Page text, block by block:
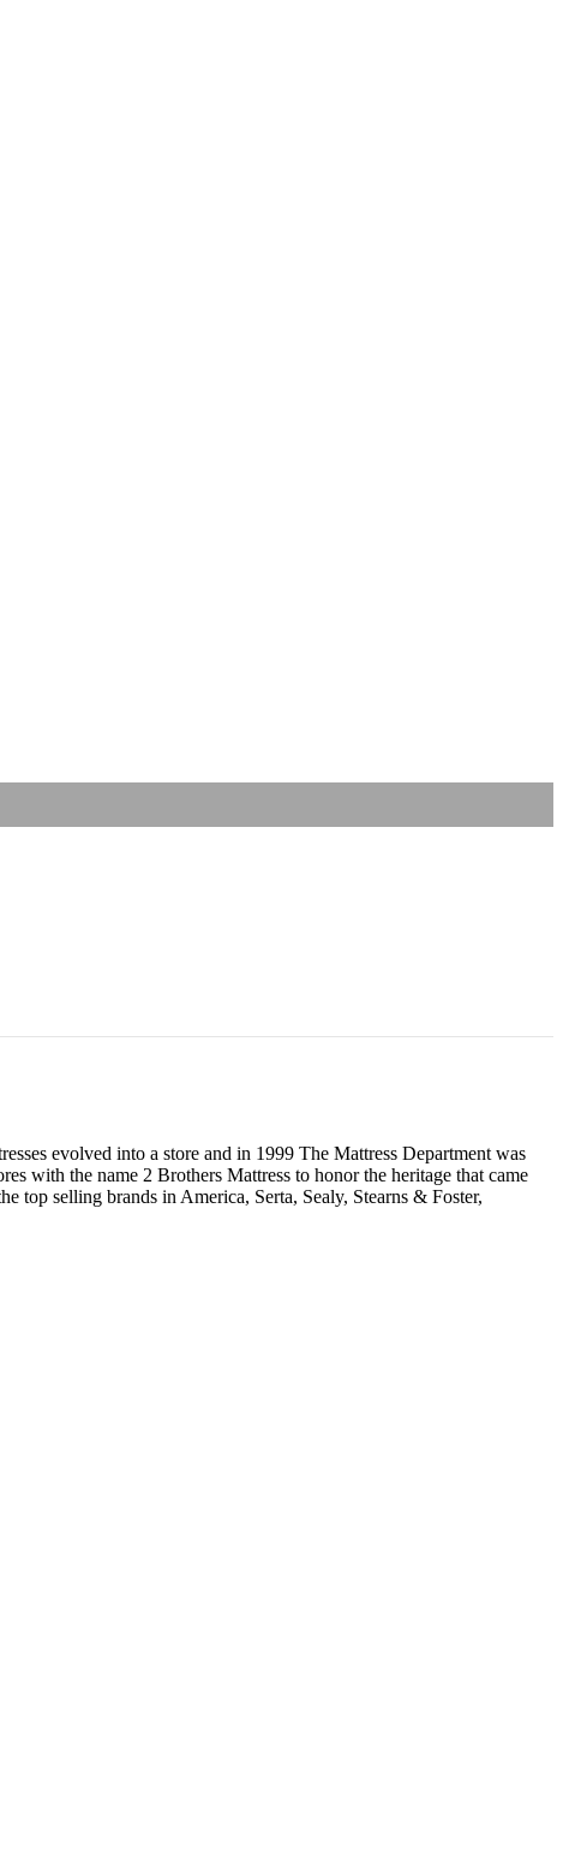
evolved into a store and in 1999 The Mattress Department was
with the name 2 Brothers Mattress to honor the heritage that came
top selling brands in America, Serta, Sealy, Stearns & Foster,